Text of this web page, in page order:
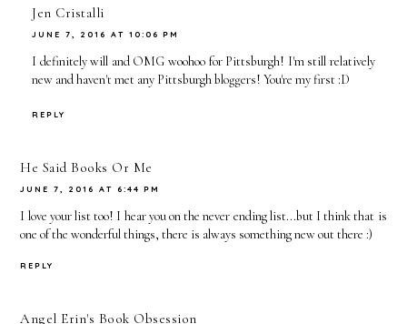
Jen Cristalli
JUNE 7, 2016 AT 10:06 PM
I definitely will and OMG woohoo for Pittsburgh! I'm still relatively
new and haven't met any Pittsburgh bloggers! You're my first :D
REPLY
He Said Books Or Me
JUNE 7, 2016 AT 6:44 PM
I love your list too! I hear you on the never ending list...but I think that is
one of the wonderful things, there is always something new out there :)
REPLY
Angel Erin's Book Obsession